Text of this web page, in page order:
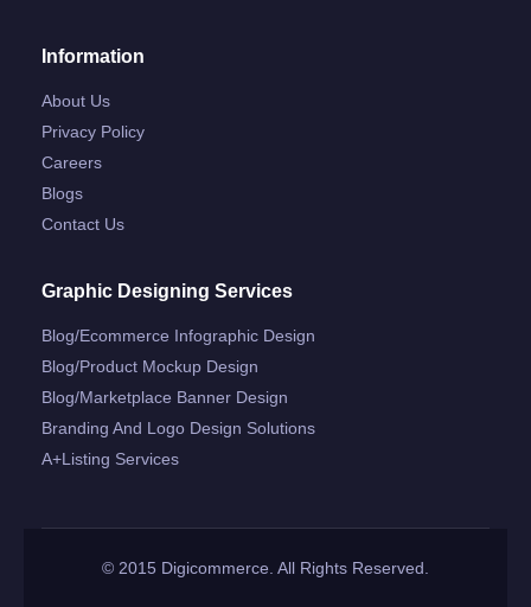
Information
About Us
Privacy Policy
Careers
Blogs
Contact Us
Graphic Designing Services
Blog/ecommerce Infographic Design
Blog/product Mockup Design
Blog/marketplace Banner Design
Branding And Logo Design Solutions
A+listing Services
© 2015 Digicommerce. All Rights Reserved.